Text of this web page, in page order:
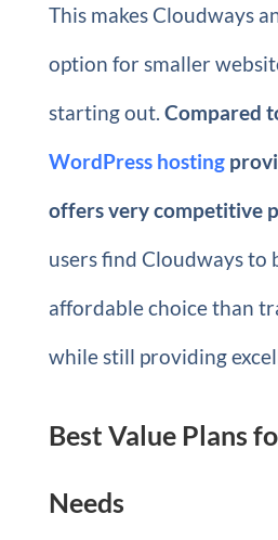
This makes Cloudways
option for smaller
starting out. Compared
WordPress hosting
offers very competitive
users find Cloudways to
affordable choice than
while still providing
Best Value Plans
Needs